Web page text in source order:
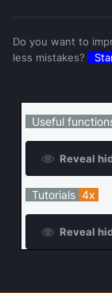
Do you want to
less mistakes?
Useful
Reveal
Tutorials 4x
Reveal